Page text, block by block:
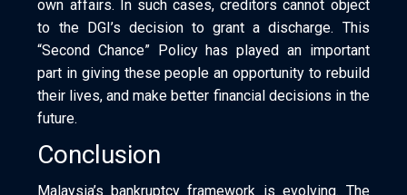
own affairs. In such cases, creditors cannot object
to the DGI’s decision to grant a discharge. This
“Second Chance” Policy has played an important
part in giving these people an opportunity to rebuild
their lives, and make better financial decisions in the
future.
Conclusion
Malaysia’s bankruptcy framework is evolving. The